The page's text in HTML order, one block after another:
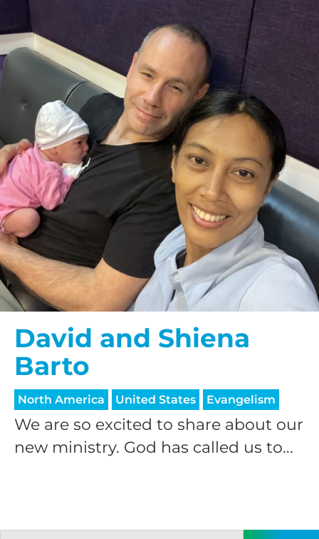
David and Shiena
Barto
North America United States Evangelism
We are so excited to share about our
new ministry. God has called us to...